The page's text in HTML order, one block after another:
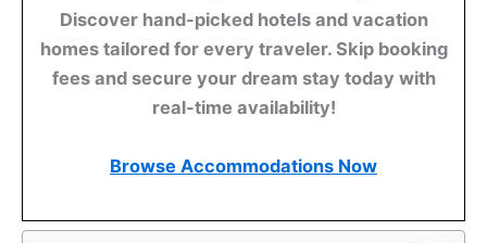
Discover hand-picked hotels and vacation
homes tailored for every traveler. Skip booking
fees and secure your dream stay today with
real-time availability!
Browse Accommodations Now